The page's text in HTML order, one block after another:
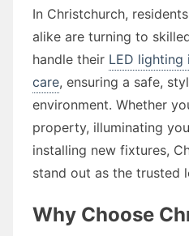
In Christchurch,
alike are turning to
handle their LED
care, ensuring a safe,
environment. Whether
property, illuminating
installing new fixtures,
stand out as the trusted
Why Choose